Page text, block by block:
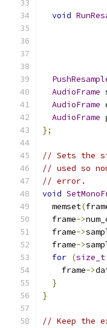
void
AudioFrame
AudioFrame
AudioFrame
};
// Sets the
// used so
// error.
void
  memset
(
  frame
->
  frame
->
  frame
->
for (size_t
    frame
->
}
}
// Keep the